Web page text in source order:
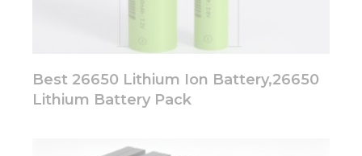
Best 26650 Lithium Ion Battery,26650
Lithium Battery Pack